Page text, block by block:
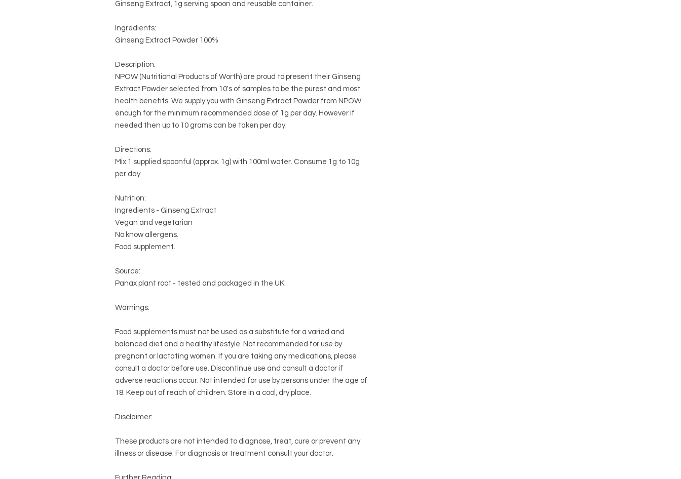
Ginseng Extract, 1g serving spoon and reusable container.
Ingredients:
Ginseng Extract Powder 100%
Description:
NPOW (Nutritional Products of Worth) are proud to present their Ginseng
Extract Powder selected from 10's of samples to be the purest and most
health benefits. We supply you with Ginseng Extract Powder from NPOW
enough for the minimum recommended dose of 1g per day. However if
needed then up to 10 grams can be taken per day.
Directions:
Mix 1 supplied spoonful (approx. 1g) with 100ml water. Consume 1g to 10g
per day.
Nutrition:
Ingredients - Ginseng Extract
Vegan and vegetarian
No know allergens.
Food supplement.
Source:
Panax plant root - tested and packaged in the UK.
Warnings:
Food supplements must not be used as a substitute for a varied and
balanced diet and a healthy lifestyle. Not recommended for use by
pregnant or lactating women. If you are taking any medications, please
consult a doctor before use. Discontinue use and consult a doctor if
adverse reactions occur. Not intended for use by persons under the age of
18. Keep out of reach of children. Store in a cool, dry place.
Disclaimer:
These products are not intended to diagnose, treat, cure or prevent any
illness or disease. For diagnosis or treatment consult your doctor.